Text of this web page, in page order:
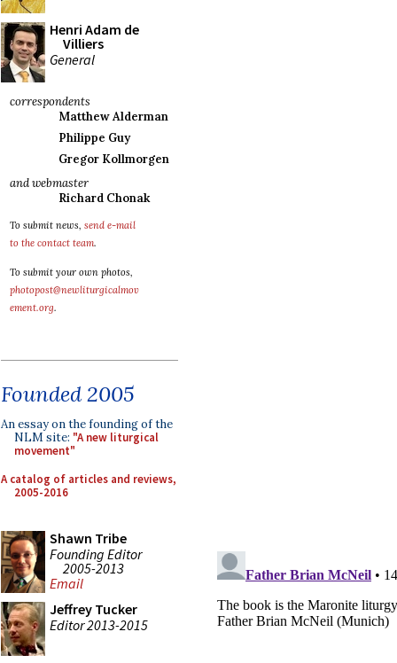
Henri Adam de
Villiers
General
correspondents
Matthew Alderman
Philippe Guy
Gregor Kollmorgen
and webmaster
Richard Chonak
To submit news, send e-mail
to the contact team.
To submit your own photos,
photopost@newliturgicalmov
ement.org.
Founded 2005
An essay on the founding of the
NLM site: "A new liturgical
movement"
A catalog of articles and reviews,
2005-2016
Shawn Tribe
Founding Editor
2005-2013
Email
Jeffrey Tucker
Editor 2013-2015